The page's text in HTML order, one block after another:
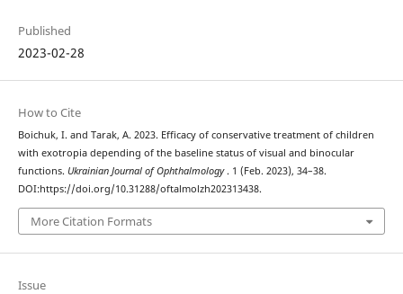
Published
2023-02-28
How to Cite
Boichuk, I. and Tarak, A. 2023. Efficacy of conservative treatment of children
with exotropia depending of the baseline status of visual and binocular
functions. Ukrainian Journal of Ophthalmology. 1 (Feb. 2023), 34–38.
DOI:https://doi.org/10.31288/oftalmolzh202313438.
More Citation Formats
Issue